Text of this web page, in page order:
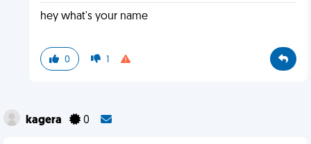
hey what's your name
0 1
kagera 0